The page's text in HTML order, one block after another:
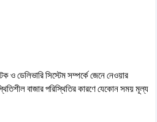
ও ডেলিভারি সিস্টেম সম্পর্কে জেনে নেওয়ার
বাজার পরিস্থিতির কারণে যেকোন সময় মূল্য